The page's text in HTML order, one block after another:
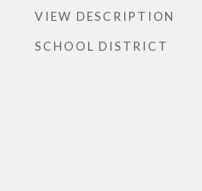
VIEW DESCRIPTION
SCHOOL DISTRICT